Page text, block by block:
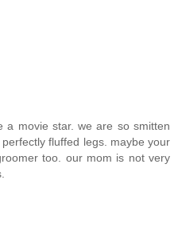
a movie star. we are so smitten
fluffed legs. maybe your
too. our mom is not very